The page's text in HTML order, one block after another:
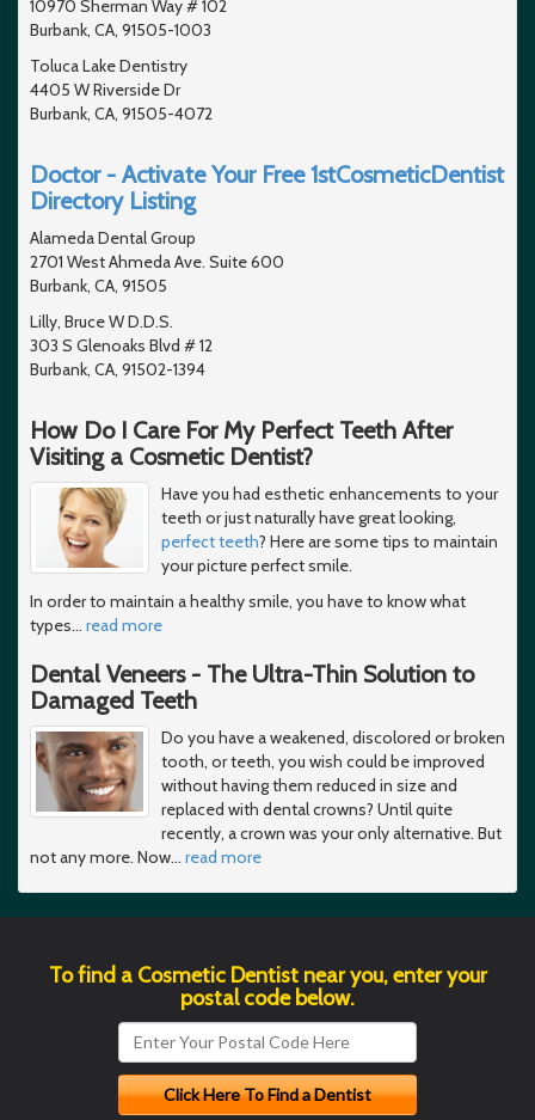
10970 Sherman Way # 102
Burbank, CA, 91505-1003
Toluca Lake Dentistry
4405 W Riverside Dr
Burbank, CA, 91505-4072
Doctor - Activate Your Free 1stCosmeticDentist
Directory Listing
Alameda Dental Group
2701 West Ahmeda Ave. Suite 600
Burbank, CA, 91505
Lilly, Bruce W D.D.S.
303 S Glenoaks Blvd # 12
Burbank, CA, 91502-1394
How Do I Care For My Perfect Teeth After
Visiting a Cosmetic Dentist?
Have you had esthetic enhancements to your
teeth or just naturally have great looking,
perfect teeth? Here are some tips to maintain
your picture perfect smile.
In order to maintain a healthy smile, you have to know what
types… read more
Dental Veneers - The Ultra-Thin Solution to
Damaged Teeth
Do you have a weakened, discolored or broken
tooth, or teeth, you wish could be improved
without having them reduced in size and
replaced with dental crowns? Until quite
recently, a crown was your only alternative. But
not any more. Now… read more
To find a Cosmetic Dentist near you, enter your
postal code below.